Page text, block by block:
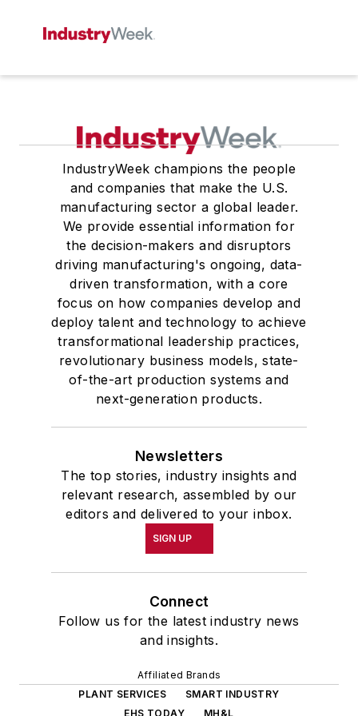
IndustryWeek champions the people
and companies that make the U.S.
manufacturing sector a global leader.
We provide essential information for
the decision-makers and disruptors
driving manufacturing's ongoing, data-
driven transformation, with a core
focus on how companies develop and
deploy talent and technology to achieve
transformational leadership practices,
revolutionary business models, state-
of-the-art production systems and
next-generation products.
Newsletters
The top stories, industry insights and
relevant research, assembled by our
editors and delivered to your inbox.
SIGN UP
Connect
Follow us for the latest industry news
and insights.
Affiliated Brands
PLANT SERVICES
SMART INDUSTRY
EHS TODAY
MH&L